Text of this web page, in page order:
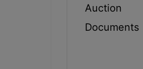
Auction
Documents